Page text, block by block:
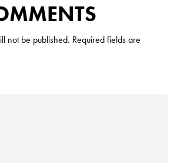
not be published. Required fields are